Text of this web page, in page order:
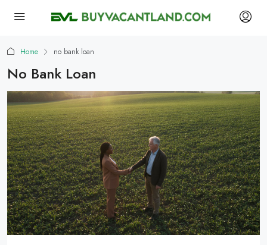
Home no bank loan
No Bank Loan